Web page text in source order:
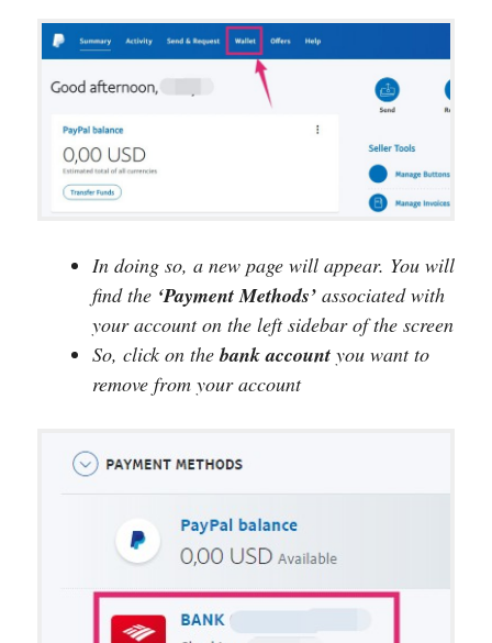
In doing so, a new page will appear. You will
find the ‘Payment Methods’ associated with
your account on the left sidebar of the screen
So, click on thebank account you want to
remove from your account